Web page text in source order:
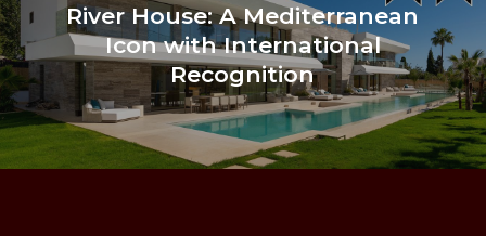
River House: A Mediterranean
Icon with International
Recognition